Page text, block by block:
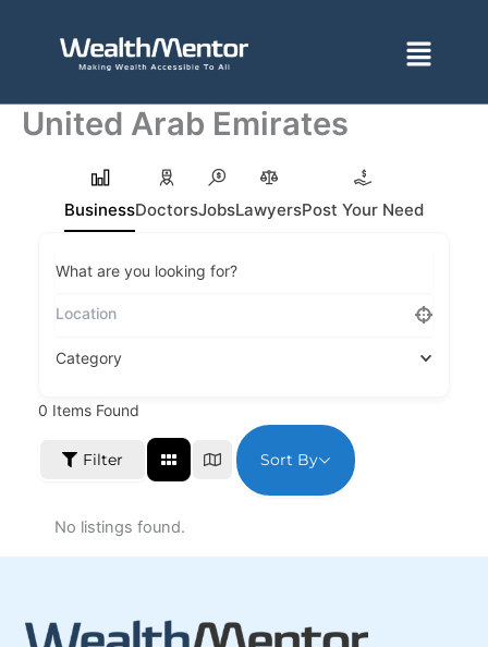
Menu
United Arab Emirates
BusinessDoctorsJobsLawyersPost Your Need
What are you looking for?
Category
0 Items Found
Filter Sort By
No listings found.